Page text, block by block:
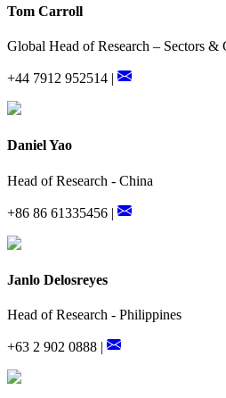
Tom Carroll
Global Head of Research – Sectors &
+44 7912 952514 |
Daniel Yao
Head of Research - China
+86 86 61335456 |
Janlo Delosreyes
Head of Research - Philippines
+63 2 902 0888 |